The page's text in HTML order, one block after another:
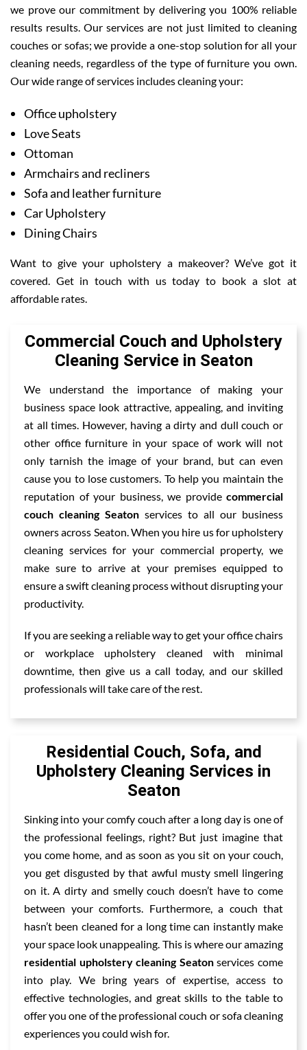
we prove our commitment by delivering you 100% reliable
results results. Our services are not just limited to cleaning
couches or sofas; we provide a one-stop solution for all your
cleaning needs, regardless of the type of furniture you own.
Our wide range of services includes cleaning your:
Office upholstery
Love Seats
Ottoman
Armchairs and recliners
Sofa and leather furniture
Car Upholstery
Dining Chairs
Want to give your upholstery a makeover? We’ve got it
covered. Get in touch with us today to book a slot at
affordable rates.
Commercial Couch and Upholstery
Cleaning Service in Seaton
We understand the importance of making your
business space look attractive, appealing, and inviting
at all times. However, having a dirty and dull couch or
other office furniture in your space of work will not
only tarnish the image of your brand, but can even
cause you to lose customers. To help you maintain the
reputation of your business, we provide commercial
couch cleaning Seaton services to all our business
owners across Seaton. When you hire us for upholstery
cleaning services for your commercial property, we
make sure to arrive at your premises equipped to
ensure a swift cleaning process without disrupting your
productivity.
If you are seeking a reliable way to get your office chairs
or workplace upholstery cleaned with minimal
downtime, then give us a call today, and our skilled
professionals will take care of the rest.
Residential Couch, Sofa, and
Upholstery Cleaning Services in
Seaton
Sinking into your comfy couch after a long day is one of
the professional feelings, right? But just imagine that
you come home, and as soon as you sit on your couch,
you get disgusted by that awful musty smell lingering
on it. A dirty and smelly couch doesn’t have to come
between your comforts. Furthermore, a couch that
hasn’t been cleaned for a long time can instantly make
your space look unappealing. This is where our amazing
residential upholstery cleaning Seatonservices come
into play. We bring years of expertise, access to
effective technologies, and great skills to the table to
offer you one of the professional couch or sofa cleaning
experiences you could wish for.